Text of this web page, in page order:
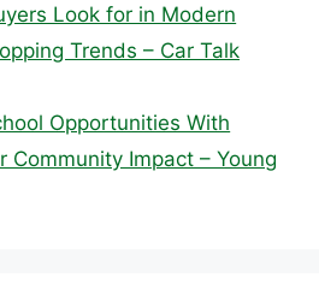
Look for in Modern
Trends – Car Talk
Opportunities With
Community Impact – Young